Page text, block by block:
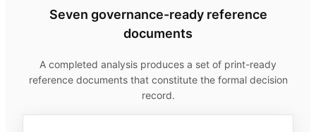
Seven governance-ready reference
documents
A completed analysis produces a set of print-ready
reference documents that constitute the formal decision
record.